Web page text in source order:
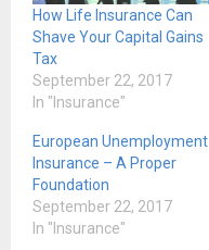
How Life Insurance Can
Shave Your Capital Gains
Tax
September 22, 2017
In "Insurance"
European Unemployment
Insurance – A Proper
Foundation
September 22, 2017
In "Insurance"